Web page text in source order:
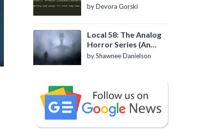
by Devora Gorski
Local 58: The Analog
Horror Series (An
Introduction)
by Shawnee Danielson